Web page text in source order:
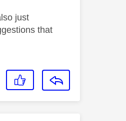
just
that